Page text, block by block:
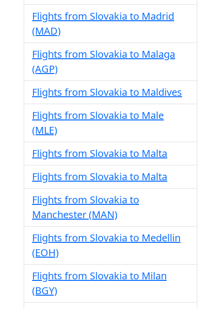
Flights from Slovakia to Madrid
(MAD)
Flights from Slovakia to Malaga
(AGP)
Flights from Slovakia to Maldives
Flights from Slovakia to Male
(MLE)
Flights from Slovakia to Malta
Flights from Slovakia to Malta
Flights from Slovakia to
Manchester (MAN)
Flights from Slovakia to Medellin
(EOH)
Flights from Slovakia to Milan
(BGY)